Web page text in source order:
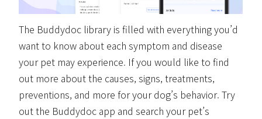
The Buddydoc library is filled with everything you’d
want to know about each symptom and disease
your pet may experience. If you would like to find
out more about the causes, signs, treatments,
preventions, and more for your dog’s behavior. Try
out the Buddydoc app and search your pet’s